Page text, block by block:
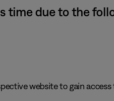
time due to the
website to gain